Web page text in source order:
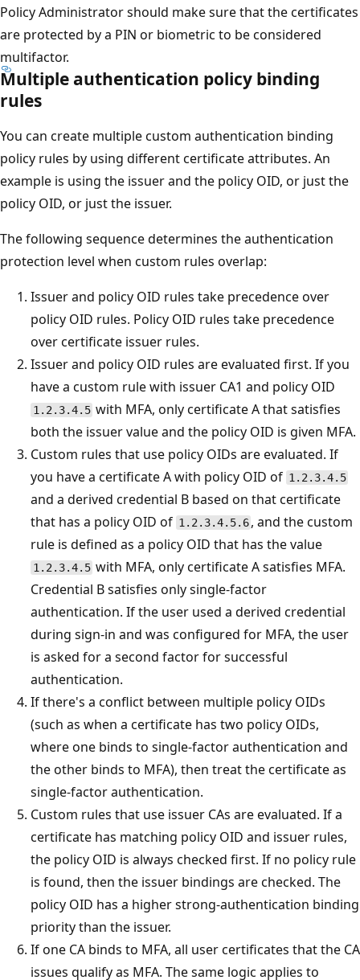
Policy Administrator should make sure that the certificates
are protected by a PIN or biometric to be considered
multifactor.
Multiple authentication policy binding
rules
You can create multiple custom authentication binding
policy rules by using different certificate attributes. An
example is using the issuer and the policy OID, or just the
policy OID, or just the issuer.
The following sequence determines the authentication
protection level when custom rules overlap:
Issuer and policy OID rules take precedence over
policy OID rules. Policy OID rules take precedence
over certificate issuer rules.
Issuer and policy OID rules are evaluated first. If you
have a custom rule with issuer CA1 and policy OID
1.2.3.4.5 with MFA, only certificate A that satisfies
both the issuer value and the policy OID is given MFA.
Custom rules that use policy OIDs are evaluated. If
you have a certificate A with policy OID of 1.2.3.4.5
and a derived credential B based on that certificate
that has a policy OID of 1.2.3.4.5.6 , and the custom
rule is defined as a policy OID that has the value
1.2.3.4.5 with MFA, only certificate A satisfies MFA.
Credential B satisfies only single-factor
authentication. If the user used a derived credential
during sign-in and was configured for MFA, the user
is asked for a second factor for successful
authentication.
If there's a conflict between multiple policy OIDs
(such as when a certificate has two policy OIDs,
where one binds to single-factor authentication and
the other binds to MFA), then treat the certificate as
single-factor authentication.
Custom rules that use issuer CAs are evaluated. If a
certificate has matching policy OID and issuer rules,
the policy OID is always checked first. If no policy rule
is found, then the issuer bindings are checked. The
policy OID has a higher strong-authentication binding
priority than the issuer.
If one CA binds to MFA, all user certificates that the CA
issues qualify as MFA. The same logic applies to